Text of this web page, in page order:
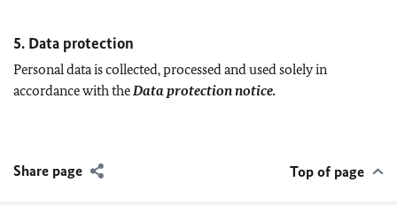
5. Data protection
Personal data is collected, processed and used solely in
accordance with theData protection notice.
Share page Top of page